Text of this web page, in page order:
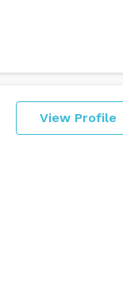
View Profile